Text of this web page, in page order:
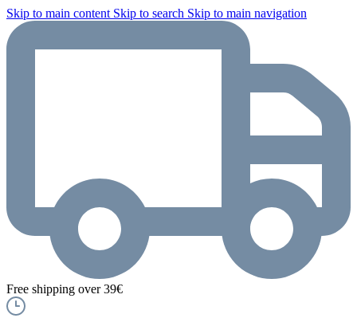
Skip to main content Skip to search Skip to main navigation
Free shipping over 39€